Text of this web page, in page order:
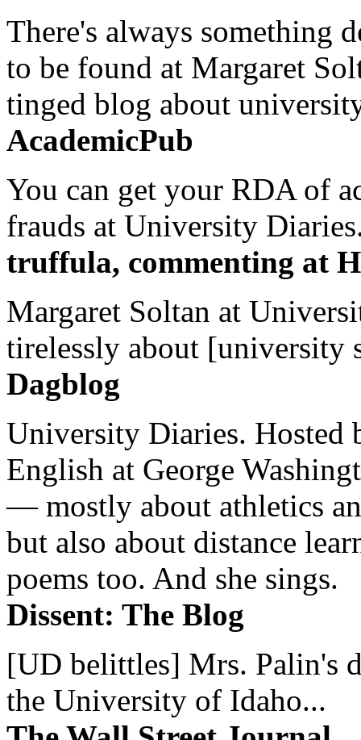
There's always something
to be found at Margaret
tinged blog about
AcademicPub
You can get your RDA of
frauds at University
truffula, commenting at
Margaret Soltan at
tirelessly about [university
Dagblog
University Diaries. Hosted
English at George
— mostly about athletics
but also about distance
poems too. And she sings.
Dissent: The Blog
[UD belittles] Mrs. Palin's
the University of Idaho...